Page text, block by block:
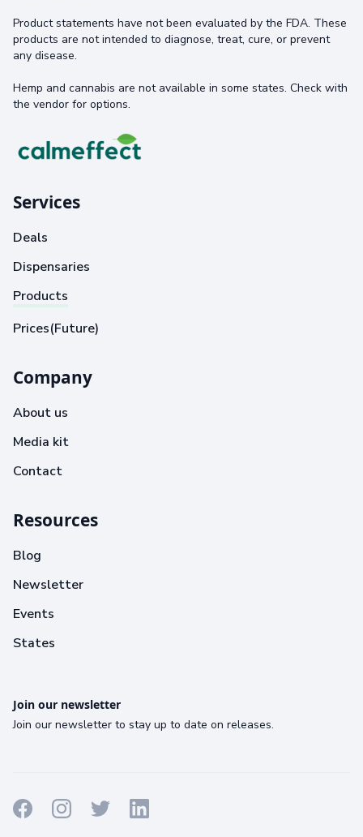
Product statements have not been evaluated by the FDA. These
products are not intended to diagnose, treat, cure, or prevent
any disease.
Hemp and cannabis are not available in some states. Check with
the vendor for options.
Services
Deals
Dispensaries
Products
Prices(Future)
Company
About us
Media kit
Contact
Resources
Blog
Newsletter
Events
States
Join our newsletter
Join our newsletter to stay up to date on releases.